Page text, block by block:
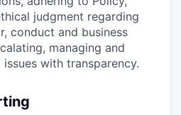
judgment regarding
conduct and business
managing and
with transparency.